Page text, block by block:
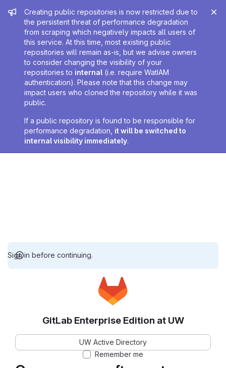
Admin message
Creating public repositories is now restricted due to
the persistent threat of performance degradation
from scraping which negatively impacts all users of
this service. At this time, most existing public
repositories will remain as-is, but we advise owners
to consider changing the visibility of your
repositories to internal (i.e. require WatIAM
authentication). Please note that this change may
impact users who cloned the repository while it was
public.
If a public repository is found to be responsible for
performance degradation, it will be switched to
internal visibility immediately.
Sign in before continuing.
GitLab Enterprise Edition at UW
UW Active Directory
Remember me